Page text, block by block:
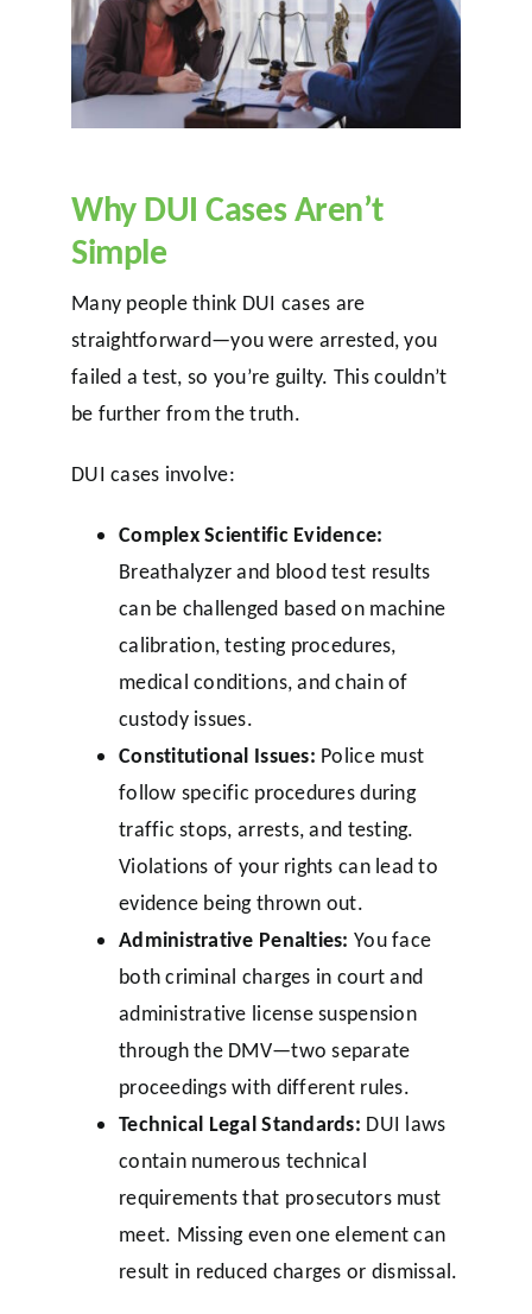
Why DUI Cases Aren’t
Simple
Many people think DUI cases are
straightforward—you were arrested, you
failed a test, so you’re guilty. This couldn’t
be further from the truth.
DUI cases involve:
Complex Scientific Evidence:
Breathalyzer and blood test results
can be challenged based on machine
calibration, testing procedures,
medical conditions, and chain of
custody issues.
Constitutional Issues: Police must
follow specific procedures during
traffic stops, arrests, and testing.
Violations of your rights can lead to
evidence being thrown out.
Administrative Penalties: You face
both criminal charges in court and
administrative license suspension
through the DMV—two separate
proceedings with different rules.
Technical Legal Standards: DUI laws
contain numerous technical
requirements that prosecutors must
meet. Missing even one element can
result in reduced charges or dismissal.